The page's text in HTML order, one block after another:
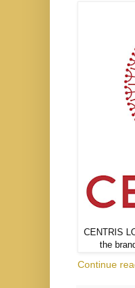
CENTRIS
the
Continue